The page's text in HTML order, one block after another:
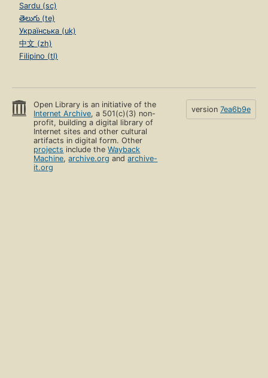
Sardu (sc)
తెలుగు (te)
Українська (uk)
中文 (zh)
Filipino (tl)
Open Library is an initiative of the
Internet Archive, a 501(c)(3) non-
profit, building a digital library of
Internet sites and other cultural
artifacts in digital form. Other
projects include theWayback
Machine,archive.org andarchive-
it.org
version 7ea6b9e